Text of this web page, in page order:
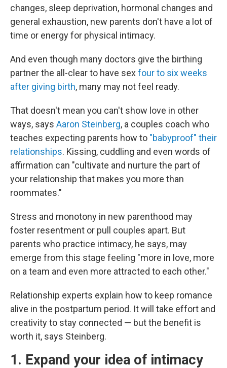
changes, sleep deprivation, hormonal changes and
general exhaustion, new parents don't have a lot of
time or energy for physical intimacy.
And even though many doctors give the birthing
partner the all-clear to have sexfour to six weeks
after giving birth, many may not feel ready.
That doesn't mean you can't show love in other
ways, says Aaron Steinberg, a couples coach who
teaches expecting parents how to "babyproof" their
relationships. Kissing, cuddling and even words of
affirmation can "cultivate and nurture the part of
your relationship that makes you more than
roommates."
Stress and monotony in new parenthood may
foster resentment or pull couples apart. But
parents who practice intimacy, he says, may
emerge from this stage feeling "more in love, more
on a team and even more attracted to each other."
Relationship experts explain how to keep romance
alive in the postpartum period. It will take effort and
creativity to stay connected — but the benefit is
worth it, says Steinberg.
1. Expand your idea of intimacy